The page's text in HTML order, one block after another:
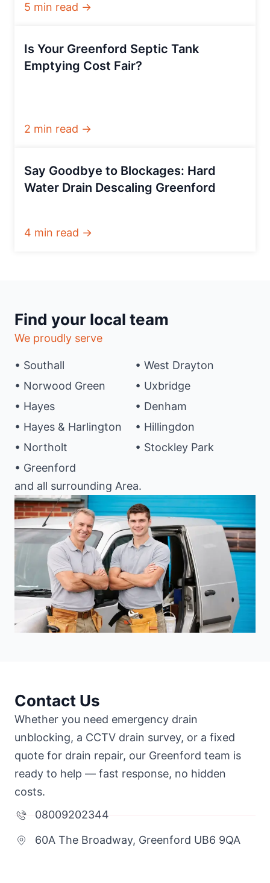
5 min read →
Is Your Greenford Septic Tank
Emptying Cost Fair?
2 min read →
Say Goodbye to Blockages: Hard
Water Drain Descaling Greenford
4 min read →
Find your local team
We proudly serve
• Southall
• Norwood Green
• Hayes
• Hayes & Harlington
• Northolt
• Greenford
• West Drayton
• Uxbridge
• Denham
• Hillingdon
• Stockley Park
and all surrounding Area.
Contact Us
Whether you need emergency drain
unblocking, a CCTV drain survey, or a fixed
quote for drain repair, our Greenford team is
ready to help — fast response, no hidden
costs.
08009202344
60A The Broadway, Greenford UB6 9QA